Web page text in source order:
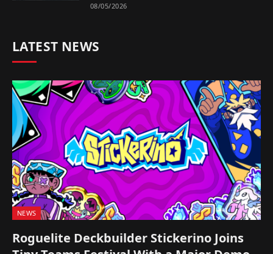
08/05/2026
LATEST NEWS
NEWS
Roguelite Deckbuilder Stickerino Joins